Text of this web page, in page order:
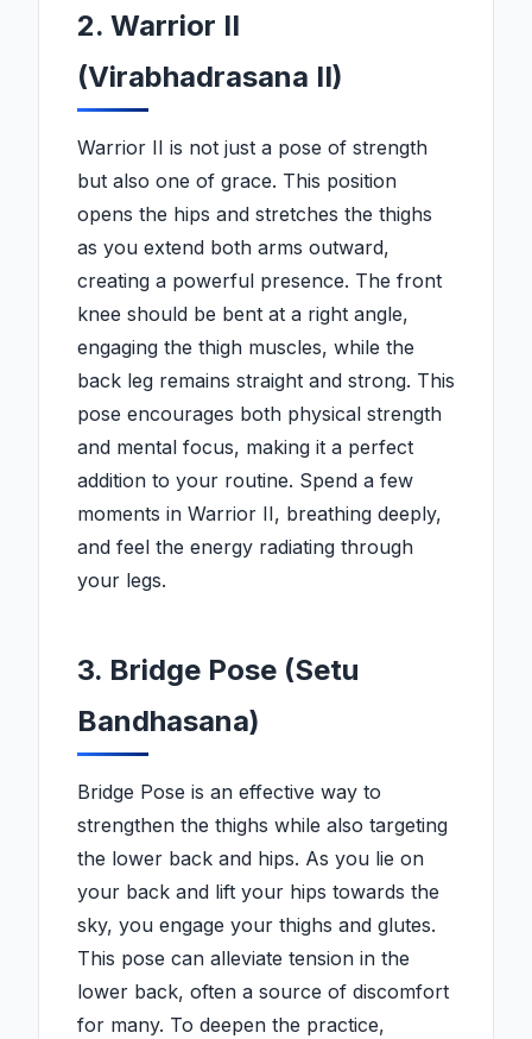
2. Warrior II
(Virabhadrasana II)
Warrior II is not just a pose of strength
but also one of grace. This position
opens the hips and stretches the thighs
as you extend both arms outward,
creating a powerful presence. The front
knee should be bent at a right angle,
engaging the thigh muscles, while the
back leg remains straight and strong. This
pose encourages both physical strength
and mental focus, making it a perfect
addition to your routine. Spend a few
moments in Warrior II, breathing deeply,
and feel the energy radiating through
your legs.
3. Bridge Pose (Setu
Bandhasana)
Bridge Pose is an effective way to
strengthen the thighs while also targeting
the lower back and hips. As you lie on
your back and lift your hips towards the
sky, you engage your thighs and glutes.
This pose can alleviate tension in the
lower back, often a source of discomfort
for many. To deepen the practice,